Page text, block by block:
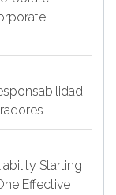
Starting
Effective